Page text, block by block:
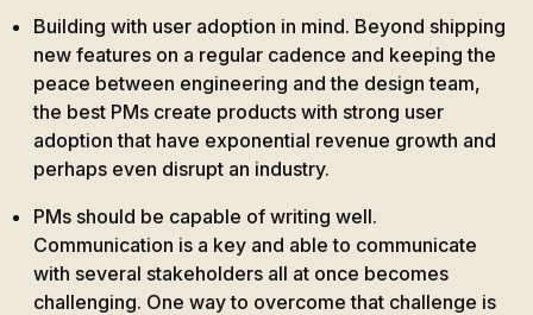
Building with user adoption in mind. Beyond shipping
new features on a regular cadence and keeping the
peace between engineering and the design team,
the best PMs create products with strong user
adoption that have exponential revenue growth and
perhaps even disrupt an industry.
PMs should be capable of writing well.
Communication is a key and able to communicate
with several stakeholders all at once becomes
challenging. One way to overcome that challenge is